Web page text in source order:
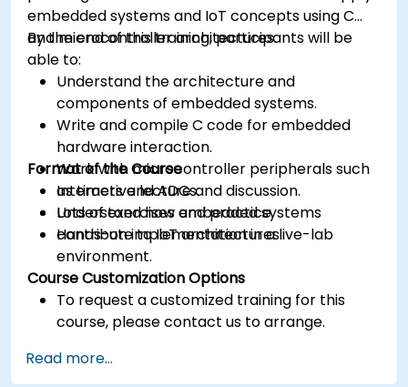
embedded systems and IoT concepts using C
and microcontroller architectures.
By the end of this training, participants will be
able to:
Understand the architecture and
components of embedded systems.
Write and compile C code for embedded
hardware interaction.
Work with microcontroller peripherals such
as timers and ADCs.
Understand how embedded systems
contribute to IoT architectures.
Format of the Course
Interactive lecture and discussion.
Lots of exercises and practice.
Hands-on implementation in a live-lab
environment.
Course Customization Options
To request a customized training for this
course, please contact us to arrange.
Read more...